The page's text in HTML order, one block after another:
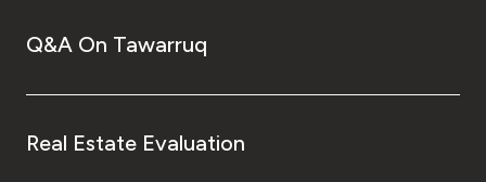
Q&A On Tawarruq
Real Estate Evaluation